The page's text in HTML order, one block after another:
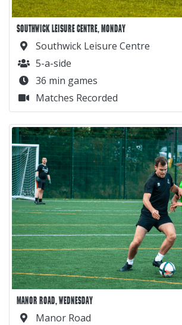
SOUTHWICK LEISURE CENTRE, MONDAY
Southwick Leisure Centre
5-a-side
36 min games
Matches Recorded
MANOR ROAD, WEDNESDAY
Manor Road